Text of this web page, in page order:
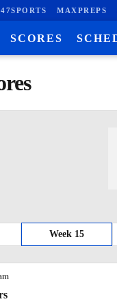
MAXPREPS
SCORES
Week 15